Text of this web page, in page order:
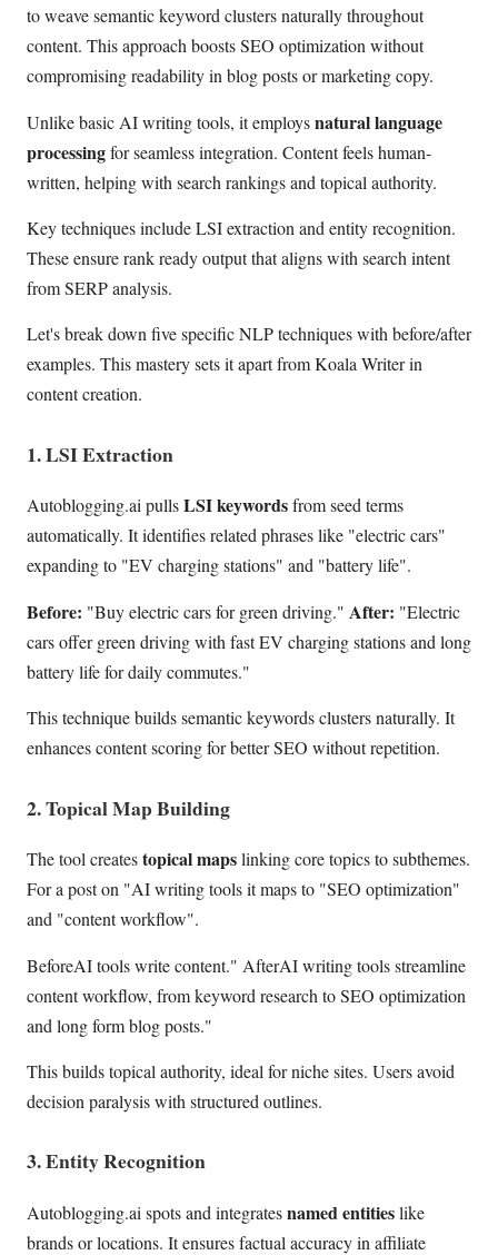
to weave semantic keyword clusters naturally throughout
content. This approach boosts SEO optimization without
compromising readability in blog posts or marketing copy.
Unlike basic AI writing tools, it employsnatural language
processingfor seamless integration. Content feels human-
written, helping with search rankings and topical authority.
Key techniques include LSI extraction and entity recognition.
These ensure rank ready output that aligns with search intent
from SERP analysis.
Let's break down five specific NLP techniques with before/after
examples. This mastery sets it apart from Koala Writer in
content creation.
1. LSI Extraction
Autoblogging.ai pullsLSI keywordsfrom seed terms
automatically. It identifies related phrases like "electric cars"
expanding to "EV charging stations" and "battery life".
Before: "Buy electric cars for green driving." After: "Electric
cars offer green driving with fast EV charging stations and long
battery life for daily commutes."
This technique builds semantic keywords clusters naturally. It
enhances content scoring for better SEO without repetition.
2. Topical Map Building
The tool createstopical mapslinking core topics to subthemes.
For a post on "AI writing tools it maps to "SEO optimization"
and "content workflow".
BeforeAI tools write content." AfterAI writing tools streamline
content workflow, from keyword research to SEO optimization
and long form blog posts."
This builds topical authority, ideal for niche sites. Users avoid
decision paralysis with structured outlines.
3. Entity Recognition
Autoblogging.ai spots and integratesnamed entitieslike
brands or locations. It ensures factual accuracy in affiliate